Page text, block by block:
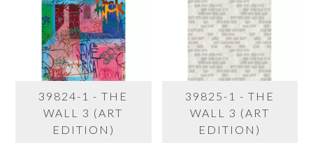
39824-1 - THE
WALL 3 (ART
EDITION)
39825-1 - THE
WALL 3 (ART
EDITION)